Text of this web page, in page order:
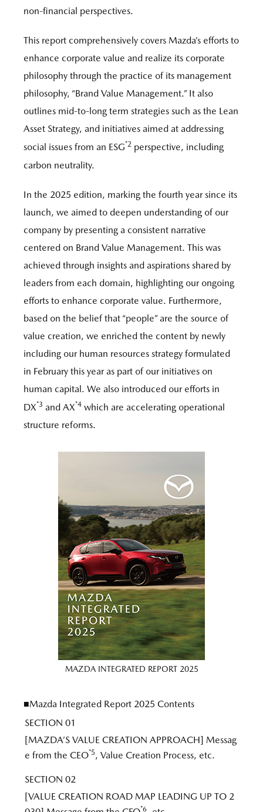
non-financial perspectives.
This report comprehensively covers Mazda’s efforts to
enhance corporate value and realize its corporate
philosophy through the practice of its management
philosophy, “Brand Value Management.” It also
outlines mid-to-long term strategies such as the Lean
Asset Strategy, and initiatives aimed at addressing
social issues from an ESG*2 perspective, including
carbon neutrality.
In the 2025 edition, marking the fourth year since its
launch, we aimed to deepen understanding of our
company by presenting a consistent narrative
centered on Brand Value Management. This was
achieved through insights and aspirations shared by
leaders from each domain, highlighting our ongoing
efforts to enhance corporate value. Furthermore,
based on the belief that “people” are the source of
value creation, we enriched the content by newly
including our human resources strategy formulated
in February this year as part of our initiatives on
human capital. We also introduced our efforts in
DX*3 and AX*4 which are accelerating operational
structure reforms.
MAZDA INTEGRATED REPORT 2025
■Mazda Integrated Report 2025 Contents
SECTION 01
[MAZDA’S VALUE CREATION APPROACH] Messag
e from the CEO*5, Value Creation Process, etc.
SECTION 02
[VALUE CREATION ROAD MAP LEADING UP TO 2
*6